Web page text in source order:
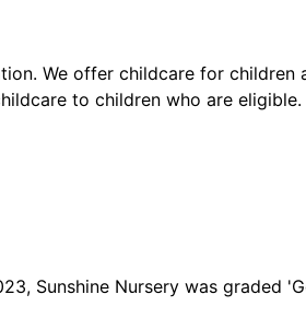
We offer childcare for
to children who are eligible.
Sunshine Nursery was graded